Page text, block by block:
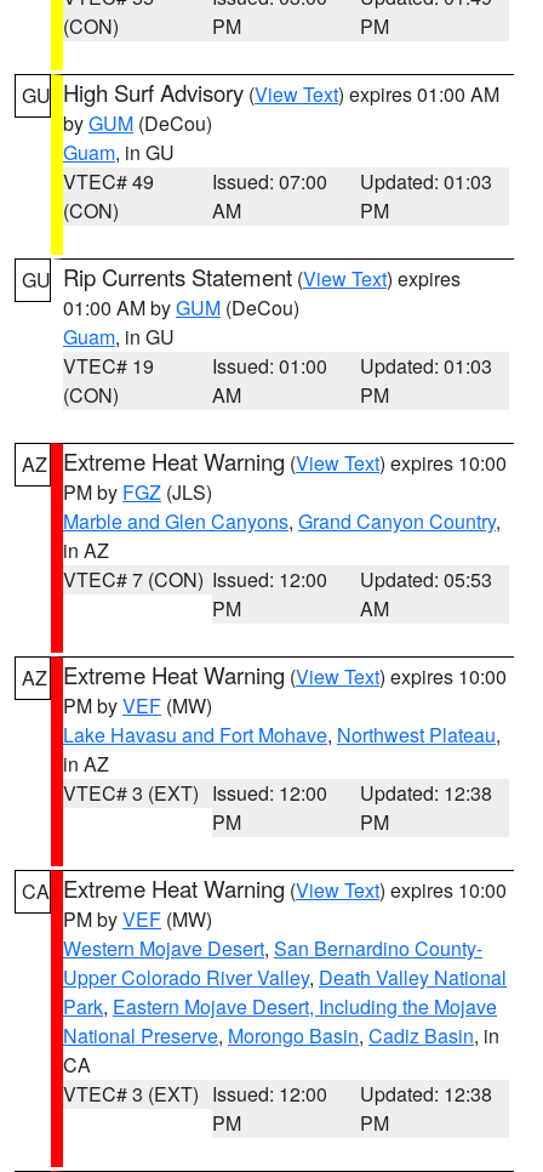
(CON)
PM
PM
GU High Surf Advisory (View Text) expires 01:00 AM
byGUM (DeCou)
Guam, in GU
VTEC# 49
(CON)
Issued: 07:00
AM
Updated: 01:03
PM
GU Rip Currents Statement (View Text) expires
01:00 AM byGUM (DeCou)
Guam, in GU
VTEC# 19
(CON)
Issued: 01:00
AM
Updated: 01:03
PM
AZ Extreme Heat Warning (View Text) expires 10:00
PM by FGZ (JLS)
Marble and Glen Canyons, Grand Canyon Country,
in AZ
VTEC# 7 (CON) Issued: 12:00
PM
Updated: 05:53
AM
AZ Extreme Heat Warning (View Text) expires 10:00
PM byVEF (MW)
Lake Havasu and Fort Mohave, Northwest Plateau,
in AZ
VTEC# 3 (EXT) Issued: 12:00
PM
Updated: 12:38
PM
CA Extreme Heat Warning (View Text) expires 10:00
PM byVEF (MW)
Western Mojave Desert, San Bernardino County-
Upper Colorado River Valley, Death Valley National
Park, Eastern Mojave Desert, Including the Mojave
National Preserve, Morongo Basin, Cadiz Basin, in
CA
VTEC# 3 (EXT) Issued: 12:00
PM
Updated: 12:38
PM